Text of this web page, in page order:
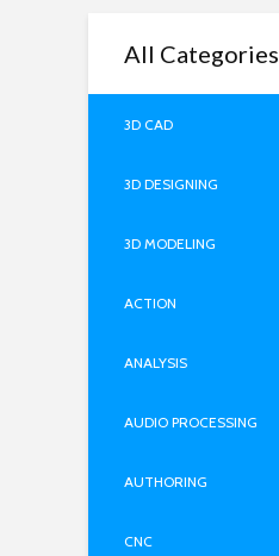
All Categories
3D CAD
3D DESIGNING
3D MODELING
ACTION
ANALYSIS
AUDIO PROCESSING
AUTHORING
CNC